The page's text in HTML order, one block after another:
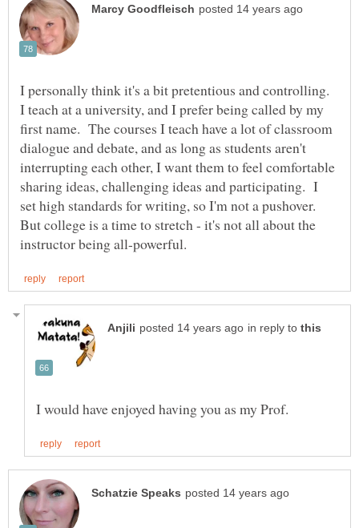
I personally think it's a bit pretentious and controlling.
I teach at a university, and I prefer being called by my
first name. The courses I teach have a lot of classroom
dialogue and debate, and as long as students aren't
interrupting each other, I want them to feel comfortable
sharing ideas, challenging ideas and participating. I
set high standards for writing, so I'm not a pushover.
But college is a time to stretch - it's not all about the
in reply to